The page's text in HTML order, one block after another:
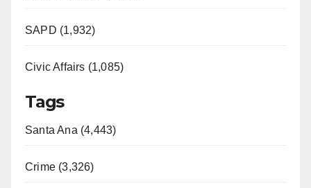
SAPD (1,932)
Civic Affairs (1,085)
Tags
Santa Ana (4,443)
Crime (3,326)